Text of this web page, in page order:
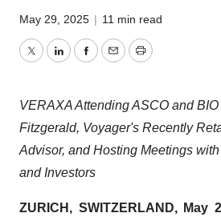
May 29, 2025 | 11 min read
TwitterLinkedInFacebook
EmailPrint
VERAXA Attending ASCO and
Fitzgerald, Voyager's Recently
Advisor, and Hosting Meetings
and Investors
ZURICH, SWITZERLAND, May